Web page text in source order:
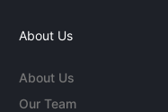
About Us
About Us
Our Team